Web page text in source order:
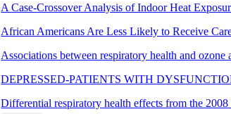
A Case-Crossover Analysis of Indoor Heat
African Americans Are Less Likely to Receive
Associations between respiratory health and
DEPRESSED-PATIENTS WITH
Differential respiratory health effects from the